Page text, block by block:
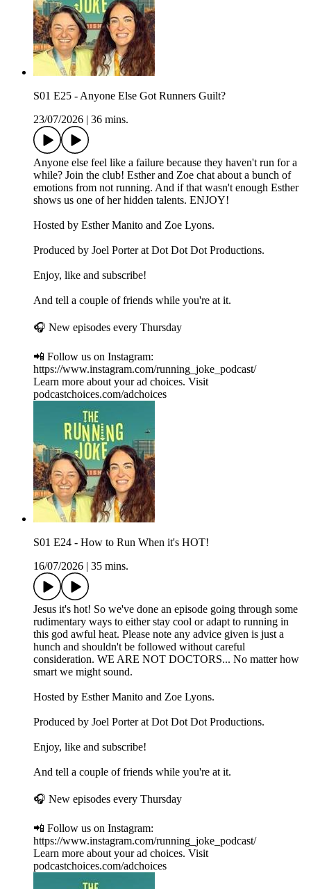
S01 E25 - Anyone Else Got Runners Guilt?
23/07/2026 | 36 mins.
Anyone else feel like a failure because they haven't run for a
while? Join the club! Esther and Zoe chat about a bunch of
emotions from not running. And if that wasn't enough Esther
shows us one of her hidden talents. ENJOY!
Hosted by Esther Manito and Zoe Lyons.
Produced by Joel Porter at Dot Dot Dot Productions.
Enjoy, like and subscribe!
And tell a couple of friends while you're at it.
🎧 New episodes every Thursday
📲 Follow us on Instagram:
https://www.instagram.com/running_joke_podcast/
Learn more about your ad choices. Visit
podcastchoices.com/adchoices
S01 E24 - How to Run When it's HOT!
16/07/2026 | 35 mins.
Jesus it's hot! So we've done an episode going through some
rudimentary ways to either stay cool or adapt to running in
this god awful heat. Please note any advice given is just a
hunch and shouldn't be followed without careful
consideration. WE ARE NOT DOCTORS... No matter how
smart we might sound.
Hosted by Esther Manito and Zoe Lyons.
Produced by Joel Porter at Dot Dot Dot Productions.
Enjoy, like and subscribe!
And tell a couple of friends while you're at it.
🎧 New episodes every Thursday
📲 Follow us on Instagram:
https://www.instagram.com/running_joke_podcast/
Learn more about your ad choices. Visit
podcastchoices.com/adchoices